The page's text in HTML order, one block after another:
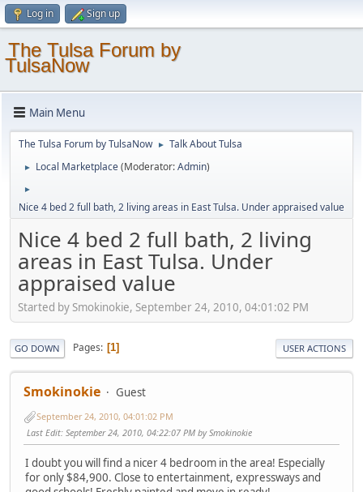
Log in Sign up
The Tulsa Forum by
TulsaNow
Main Menu
The Tulsa Forum by TulsaNow ► Talk About Tulsa
► Local Marketplace(Moderator:Admin)
►
Nice 4 bed 2 full bath, 2 living areas in East Tulsa. Under appraised value
Nice 4 bed 2 full bath, 2 living
areas in East Tulsa. Under
appraised value
Started by Smokinokie, September 24, 2010, 04:01:02 PM
GO DOWN Pages 1 USER ACTIONS
Smokinokie Guest
September 24, 2010, 04:01:02 PM
Last Edit: September 24, 2010, 04:22:07 PM by Smokinokie
I doubt you will find a nicer 4 bedroom in the area! Especially
for only $84,900. Close to entertainment, expressways and